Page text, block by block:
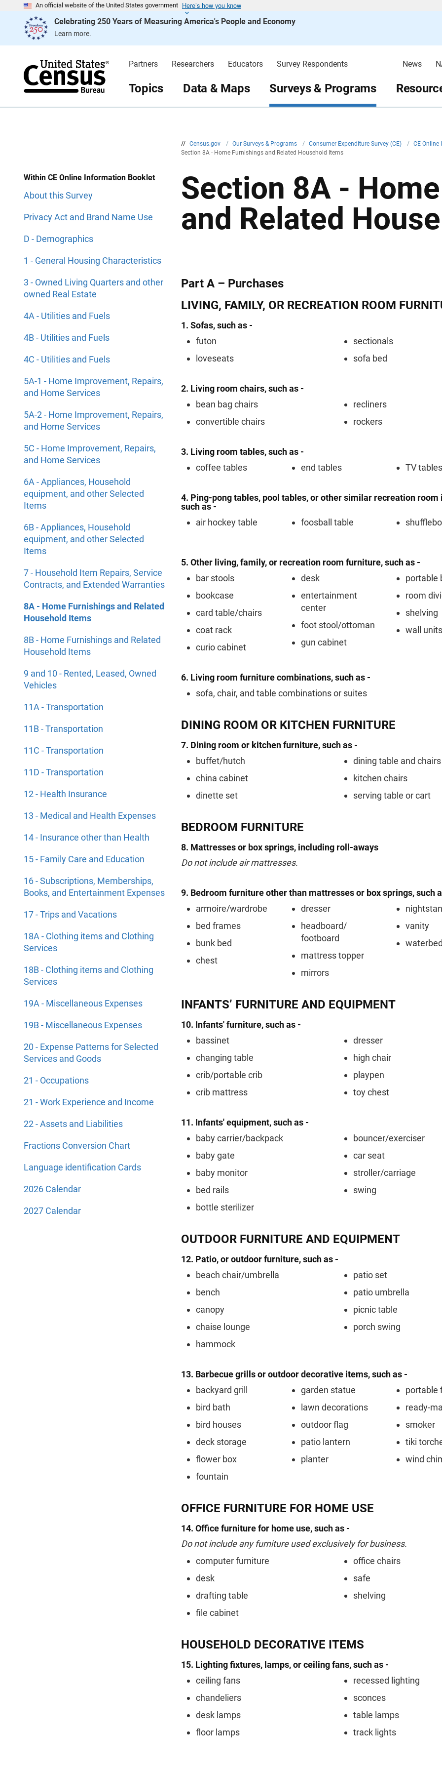
An official website of the United States government Here’s how you know
Celebrating 250 Years of Measuring America's People and Economy
Learn more.
e
Partners Researchers Educators Survey Respondents News
Topics Data & Maps Surveys & Programs
// Census.gov / Our Surveys & Programs / Consumer Expenditure Survey (CE) / CE
Section 8A - Home Furnishings and Related Household Items
a
n
Within CE Online Information Booklet
About this Survey
Privacy Act and Brand Name Use
D - Demographics
1 - General Housing Characteristics
3 - Owned Living Quarters and other
owned Real Estate
4A - Utilities and Fuels
4B - Utilities and Fuels
4C - Utilities and Fuels
5A-1 - Home Improvement, Repairs,
and Home Services
5A-2 - Home Improvement, Repairs,
and Home Services
5C - Home Improvement, Repairs,
and Home Services
6A - Appliances, Household
equipment, and other Selected
Items
6B - Appliances, Household
equipment, and other Selected
Items
7 - Household Item Repairs, Service
Contracts, and Extended Warranties
8A - Home Furnishings and Related
Household Items
8B - Home Furnishings and Related
Household Items
9 and 10 - Rented, Leased, Owned
Vehicles
11A - Transportation
11B - Transportation
11C - Transportation
11D - Transportation
12 - Health Insurance
13 - Medical and Health Expenses
14 - Insurance other than Health
15 - Family Care and Education
16 - Subscriptions, Memberships,
Books, and Entertainment Expenses
17 - Trips and Vacations
18A - Clothing items and Clothing
Services
18B - Clothing items and Clothing
Services
19A - Miscellaneous Expenses
19B - Miscellaneous Expenses
20 - Expense Patterns for Selected
Services and Goods
21 - Occupations
21 - Work Experience and Income
22 - Assets and Liabilities
Fractions Conversion Chart
Language identification Cards
2026 Calendar
2027 Calendar
Section 8A -
and Related
Part A – Purchases
LIVING, FAMILY, OR RECREATION ROOM
1. Sofas, such as -
futon
loveseats
sectionals
sofa bed
2. Living room chairs, such as -
bean bag chairs
convertible chairs
recliners
rockers
3. Living room tables, such as -
coffee tables
end tables TV tables
4. Ping-pong tables, pool tables, or other similar recreation room
such as -
air hockey table
foosball table
5. Other living, family, or recreation room furniture, such as -
bar stools
bookcase
card table/chairs
coat rack
curio cabinet
desk
entertainment
center
foot stool/ottoman
gun cabinet
portable
room
shelving
wall units
6. Living room furniture combinations, such as -
sofa, chair, and table combinations or suites
DINING ROOM OR KITCHEN FURNITURE
7. Dining room or kitchen furniture, such as -
buffet/hutch
china cabinet
dinette set
dining table and chairs
kitchen chairs
serving table or cart
BEDROOM FURNITURE
8. Mattresses or box springs, including roll-aways
Do not include air mattresses.
9. Bedroom furniture other than mattresses or box springs, such
armoire/wardrobe
bed frames
bunk bed
chest
dresser
headboard/
footboard
mattress topper
mirrors
vanity
waterbed
INFANTS’ FURNITURE AND EQUIPMENT
10. Infants' furniture, such as -
bassinet
changing table
crib/portable crib
crib mattress
dresser
high chair
playpen
toy chest
11. Infants' equipment, such as -
baby carrier/backpack
baby gate
baby monitor
bed rails
bottle sterilizer
bouncer/exerciser
car seat
stroller/carriage
swing
OUTDOOR FURNITURE AND EQUIPMENT
12. Patio, or outdoor furniture, such as -
beach chair/umbrella
bench
canopy
chaise lounge
hammock
patio set
patio umbrella
picnic table
porch swing
13. Barbecue grills or outdoor decorative items, such as -
backyard grill
bird bath
bird houses
deck storage
flower box
fountain
garden statue
lawn decorations
outdoor flag
patio lantern
planter
portable
ready-
smoker
tiki
wind
OFFICE FURNITURE FOR HOME USE
14. Office furniture for home use, such as -
Do not include any furniture used exclusively for business.
computer furniture
desk
drafting table
file cabinet
office chairs
safe
shelving
HOUSEHOLD DECORATIVE ITEMS
15. Lighting fixtures, lamps, or ceiling fans, such as -
ceiling fans
chandeliers
desk lamps
floor lamps
recessed lighting
sconces
table lamps
track lights